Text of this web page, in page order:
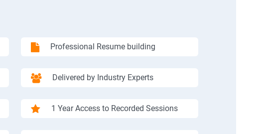
Professional Resume building
Delivered by Industry Experts
1 Year Access to Recorded Sessions